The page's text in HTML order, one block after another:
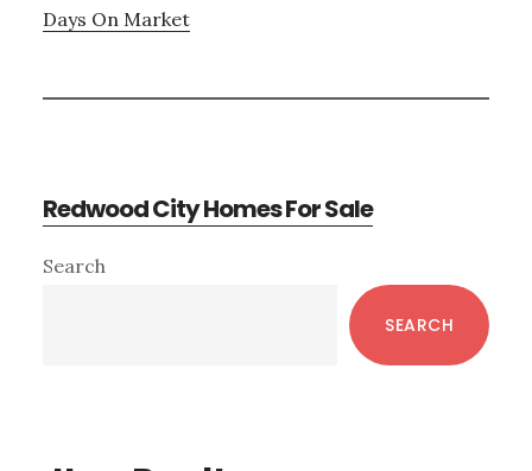
Days On Market
Redwood City Homes For Sale
Primary
Search
SEARCH